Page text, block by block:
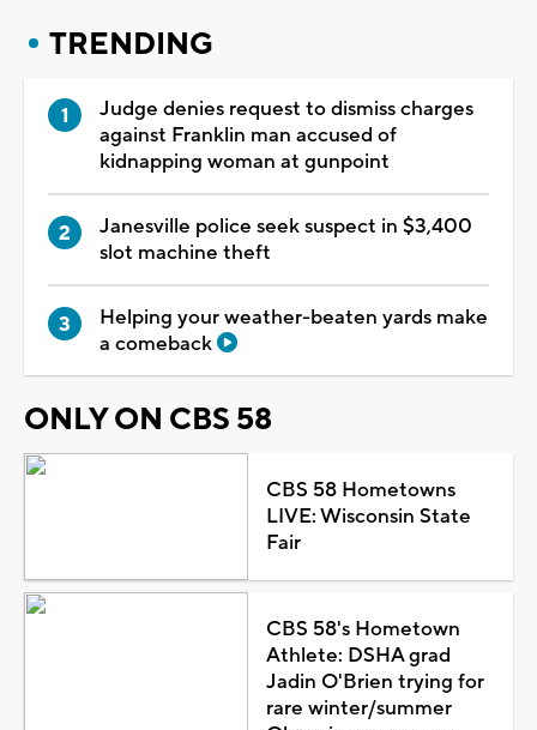
TRENDING
Judge denies request to dismiss charges
against Franklin man accused of
kidnapping woman at gunpoint
Janesville police seek suspect in $3,400
slot machine theft
Helping your weather-beaten yards make
a comeback
ONLY ON CBS 58
CBS 58 Hometowns
LIVE: Wisconsin State
Fair
CBS 58's Hometown
Athlete: DSHA grad
Jadin O'Brien trying for
rare winter/summer